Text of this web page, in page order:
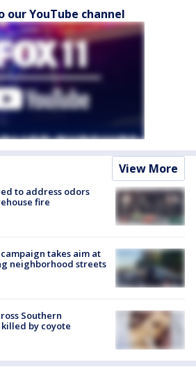
our YouTube channel
View More
to address odors
fire
takes aim at
neighborhood streets
Southern
by coyote